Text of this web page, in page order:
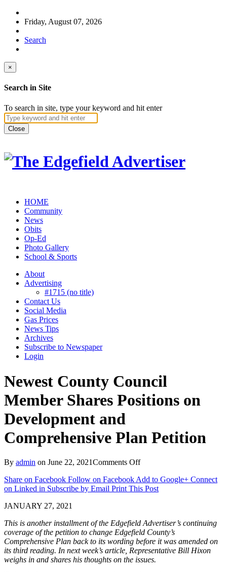
Friday, August 07, 2026
Search
×
Search in Site
To search in site, type your keyword and hit enter
Close
HOME
Community
News
Obits
Op-Ed
Photo Gallery
School & Sports
About
Advertising
#1715 (no title)
Contact Us
Social Media
Gas Prices
News Tips
Archives
Subscribe to Newspaper
Login
Newest County Council
Member Shares Positions on
Development and
Comprehensive Plan Petition
By admin on June 22, 2021Comments Offon
County
Council
on
Development
and
Comprehensive
Plan
Share on Facebook Follow on Facebook Add to Google+ Connect
on Linked in Subscribe by Email Print This Post
JANUARY 27, 2021
This is another installment of the Edgefield Advertiser’s continuing
coverage of the petition to change Edgefield County’s
Comprehensive Plan backto its wording before it was amended on
its third reading. In next week’s article, Representative Bill Hixon
weighs in and shares his thoughts on the issues.